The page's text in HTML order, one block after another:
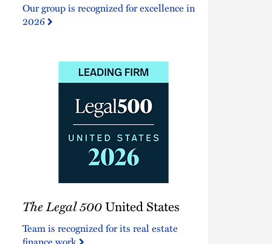
Our group is recognized for excellence in
2026
Legal
United
The Legal 500United States
Team is recognized for its real estate